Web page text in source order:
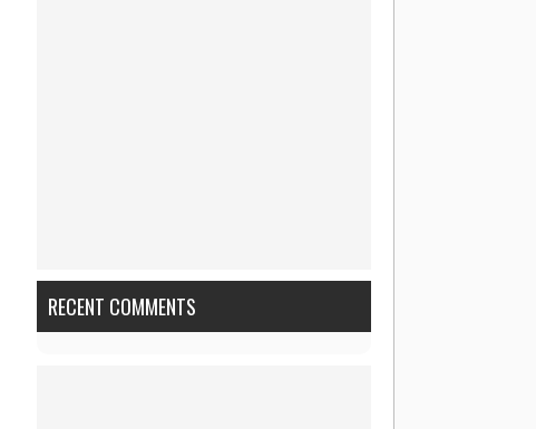
RECENT COMMENTS